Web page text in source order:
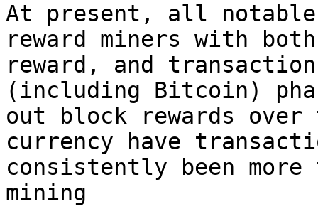
At present, all
reward miners with
reward, and
(including Bitcoin)
out block rewards over
currency have
consistently been
mining